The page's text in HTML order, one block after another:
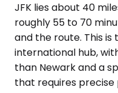
JFK lies about 40
roughly 55 to 70
and the route. This
international hub,
than Newark and a
that requires precise